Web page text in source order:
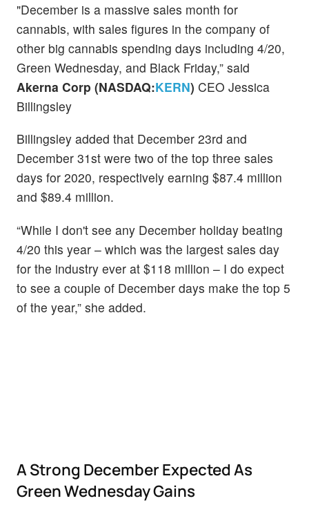
"December is a massive sales month for
cannabis, with sales figures in the company of
other big cannabis spending days including 4/20,
Green Wednesday, and Black Friday,” said
Akerna Corp (NASDAQ:KERN) CEO Jessica
Billingsley
Billingsley added that December 23rd and
December 31st were two of the top three sales
days for 2020, respectively earning $87.4 million
and $89.4 million.
“While I don't see any December holiday beating
4/20 this year – which was the largest sales day
for the industry ever at $118 million – I do expect
to see a couple of December days make the top 5
of the year,” she added.
A Strong December Expected As
Green Wednesday Gains